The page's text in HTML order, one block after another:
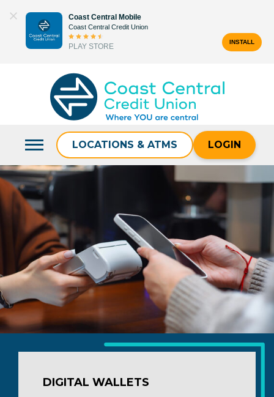
content
Coast Central Mobile
Coast Central Credit Union
PLAY STORE
INSTALL
LOCATIONS & ATMS LOGIN
DIGITAL WALLETS